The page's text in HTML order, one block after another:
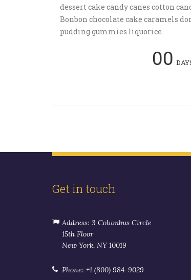
dessert cake candy canes cotton
Bonbon chocolate cake caramels
pudding gummies liquorice.
00
Get in touch
Address: 3 Columbus Circle
15th Floor
New York, NY 10019
Phone: +1 (800) 984-9029